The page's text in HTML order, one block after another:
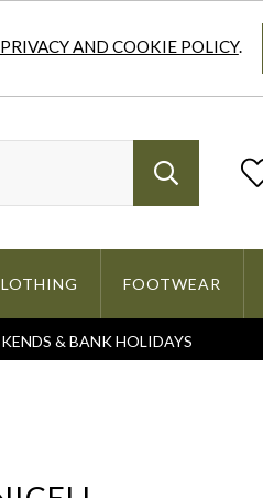
PRIVACY AND COOKIE POLICY.
FOOTWEAR
& BANK HOLIDAYS